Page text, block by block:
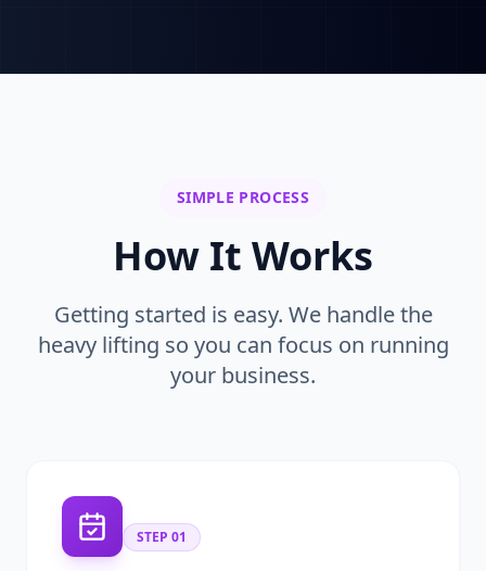
SIMPLE PROCESS
How It Works
Getting started is easy. We handle the
heavy lifting so you can focus on running
your business.
STEP 01